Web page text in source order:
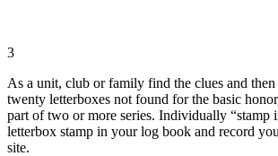
3
As a unit, club or family find the clues and
twenty letterboxes not found for the basic
part of two or more series. Individually “stamp
letterbox stamp in your log book and record
site.